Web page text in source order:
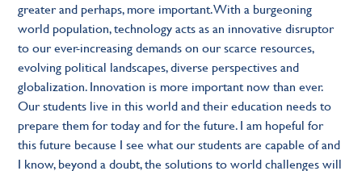
greater and perhaps, more important. With a burgeoning
world population, technology acts as an innovative disruptor
to our ever-increasing demands on our scarce resources,
evolving political landscapes, diverse perspectives and
globalization. Innovation is more important now than ever.
Our students live in this world and their education needs to
prepare them for today and for the future. I am hopeful for
this future because I see what our students are capable of and
I know, beyond a doubt, the solutions to world challenges will